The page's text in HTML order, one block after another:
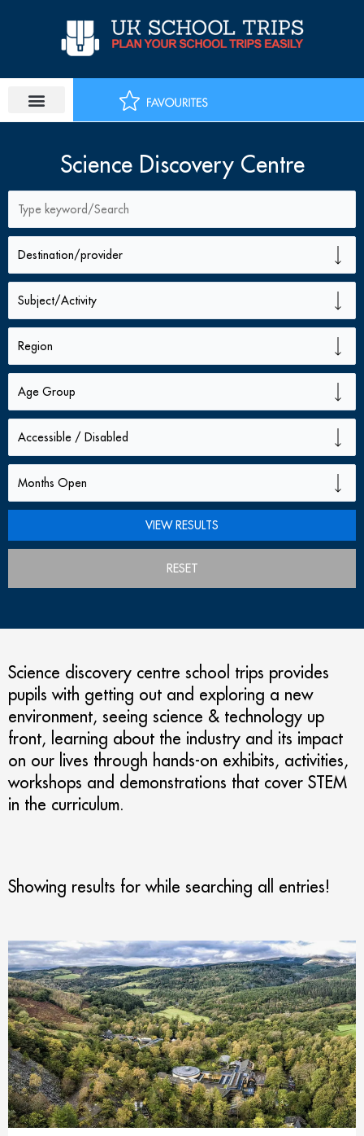
Science Discovery Centre
RESET
Science discovery centre school trips provides
pupils with getting out and exploring a new
environment, seeing science & technology up
front, learning about the industry and its impact
on our lives through hands-on exhibits, activities,
workshops and demonstrations that cover STEM
in the curriculum.
Showing results forwhile searching all entries!